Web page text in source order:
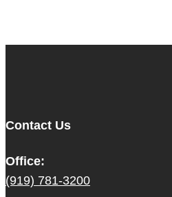
Contact Us
Office:
(919) 781-3200